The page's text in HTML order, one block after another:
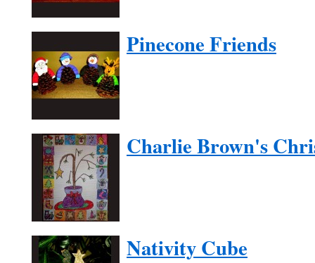
Pinecone Friends
Charlie Brown's
Nativity Cube